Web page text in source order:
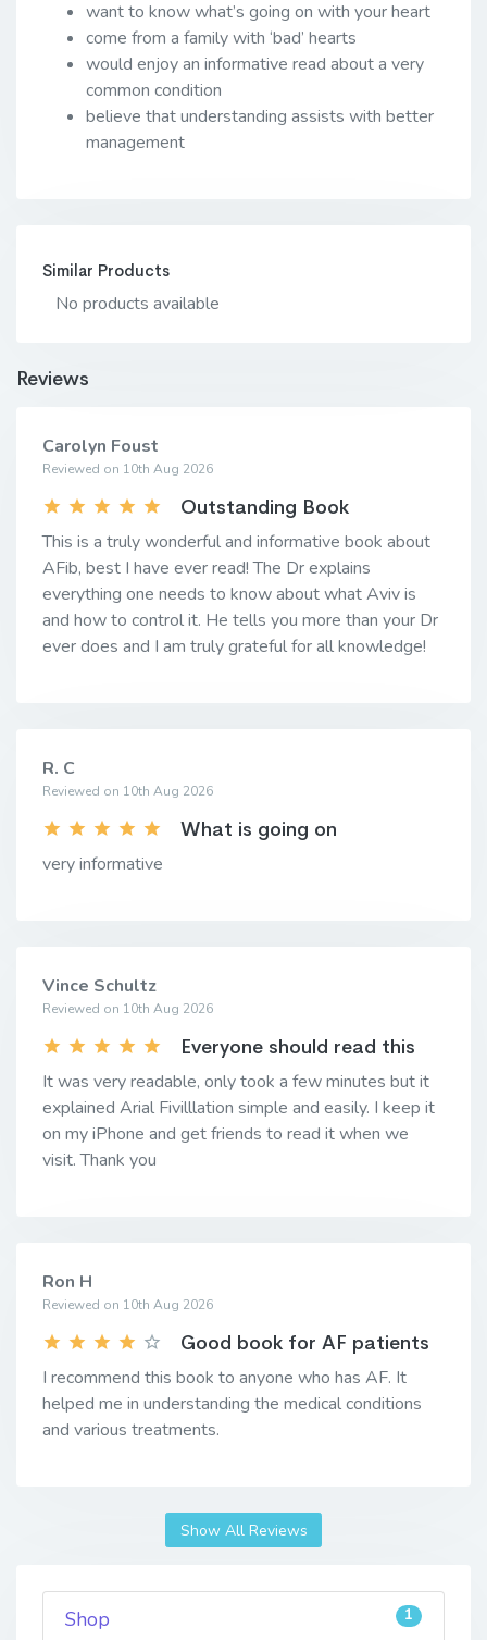
want to know what’s going on with your heart
come from a family with ‘bad’ hearts
would enjoy an informative read about a very
common condition
believe that understanding assists with better
management
Similar Products
No products available
Reviews
Carolyn Foust
Reviewed on 10th Aug 2026
Outstanding Book
This is a truly wonderful and informative book about
AFib, best I have ever read! The Dr explains
everything one needs to know about what Aviv is
and how to control it. He tells you more than your Dr
ever does and I am truly grateful for all knowledge!
R. C
Reviewed on 10th Aug 2026
What is going on
very informative
Vince Schultz
Reviewed on 10th Aug 2026
Everyone should read this
It was very readable, only took a few minutes but it
explained Arial Fivilllation simple and easily. I keep it
on my iPhone and get friends to read it when we
visit. Thank you
Ron H
Reviewed on 10th Aug 2026
Good book for AF patients
I recommend this book to anyone who has AF. It
helped me in understanding the medical conditions
and various treatments.
Show All Reviews
Shop 1